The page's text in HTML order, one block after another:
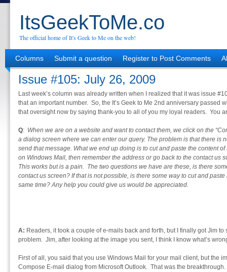
ItsGeekToMe.co
The official home of It's Geek to Me on the web!
Columns Submit a question Register to Post Comments
Issue #105: July 26, 2009
Last week’s column was already written when I realized that it was issue
that an important number. So, the It’s Geek to Me 2nd anniversary passed
that oversight now by saying thank-you to all of you my loyal readers. You
Q: When we are on a website and want to contact them, we click on the
a dialog screen where we can enter our query. The problem is that there is
send that message. What we end up doing is to cut and paste the content
on Windows Mail, then remember the address or go back to the contact us
This works but is a pain. The two questions we have are these, is there
contact us screen? If that is not possible, is there some way to cut and
same time? Any help you could give us would be appreciated.
A: Readers, it took a couple of e-mails back and forth, but I finally got Jim
problem. Jim, after looking at the image you sent, I think I know what’s
First of all, you said that you use Windows Mail for your mail client, but the
Compose E-mail dialog from Microsoft Outlook. That was the